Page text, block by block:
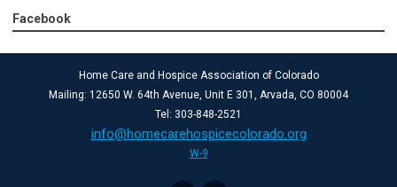
Facebook
Home Care and Hospice Association of Colorado
Mailing: 12650 W. 64th Avenue, Unit E 301, Arvada, CO 80004
Tel: 303-848-2521
info@homecarehospicecolorado.org
W-9